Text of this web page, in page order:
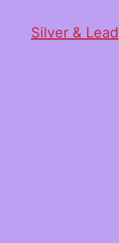
Silver & Lead